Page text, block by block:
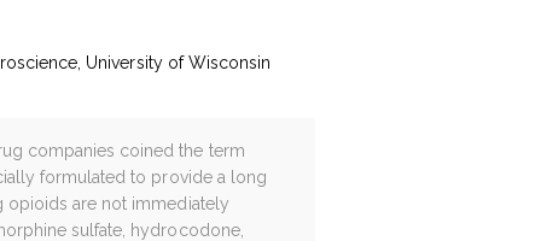
University of Wisconsin
companies coined the term
formulated to provide a long
opioids are not immediately
sulfate, hydrocodone,